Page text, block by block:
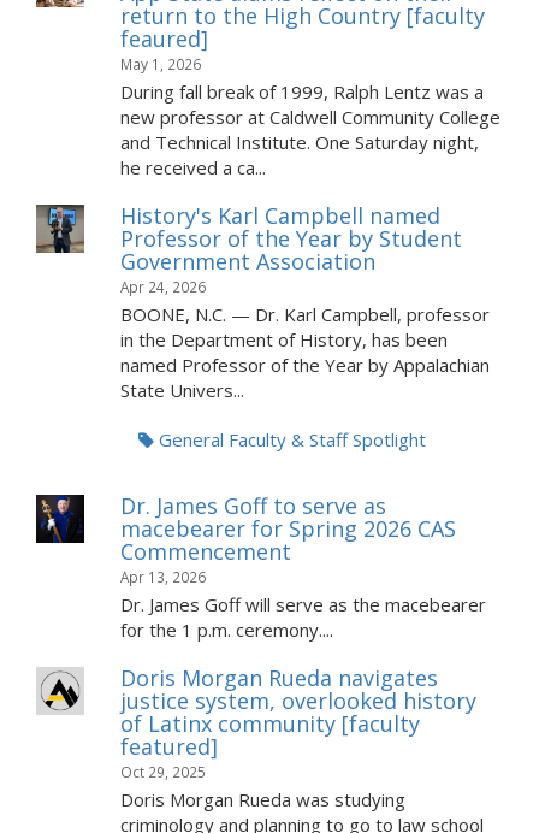
return to the High Country [faculty
feaured]
May 1, 2026
During fall break of 1999, Ralph Lentz was a
new professor at Caldwell Community College
and Technical Institute. One Saturday night,
he received a ca...
History's Karl Campbell named
Professor of the Year by Student
Government Association
Apr 24, 2026
BOONE, N.C. — Dr. Karl Campbell, professor
in the Department of History, has been
named Professor of the Year by Appalachian
State Univers...
General Faculty & Staff Spotlight
Dr. James Goff to serve as
macebearer for Spring 2026 CAS
Commencement
Apr 13, 2026
Dr. James Goff will serve as the macebearer
for the 1 p.m. ceremony....
Doris Morgan Rueda navigates
justice system, overlooked history
of Latinx community [faculty
featured]
Oct 29, 2025
Doris Morgan Rueda was studying
criminology and planning to go to law school